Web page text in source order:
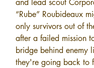
and lead scout
“Rube” Roubideaux
only survivors out of
after a failed mission
bridge behind enemy
they're going back to